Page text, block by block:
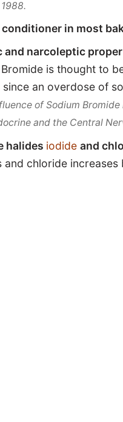
in most
and narcoleptic
is thought to
an overdose of
of Sodium
and the Central
halides iodide and
chloride increases